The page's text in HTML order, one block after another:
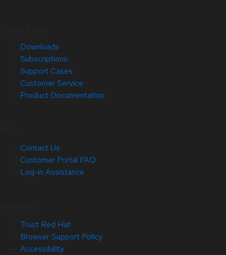
Downloads
Subscriptions
Support Cases
Customer Service
Product Documentation
Contact Us
Customer Portal FAQ
Log-in Assistance
Trust Red Hat
Browser Support Policy
Accessibility